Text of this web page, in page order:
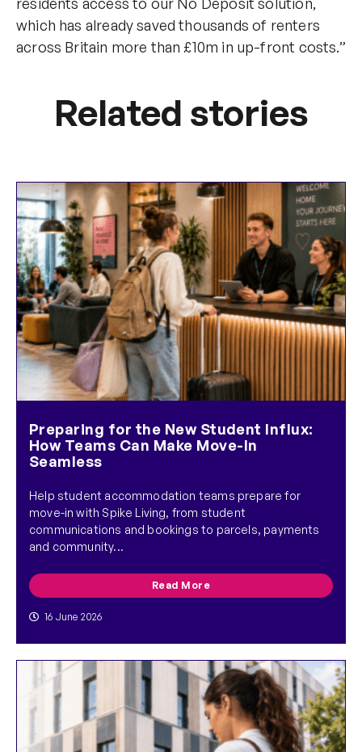
which has already saved thousands of renters
across Britain more than £10m in up-front costs.”
Related stories
Preparing for the New Student Influx:
How Teams Can Make Move-In
Seamless
Help student accommodation teams prepare for
move-in with Spike Living, from student
communications and bookings to parcels, payments
and community...
Read More
16 June 2026